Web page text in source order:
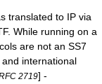
translated to IP via
While running on a
are not an SS7
international
2719] -